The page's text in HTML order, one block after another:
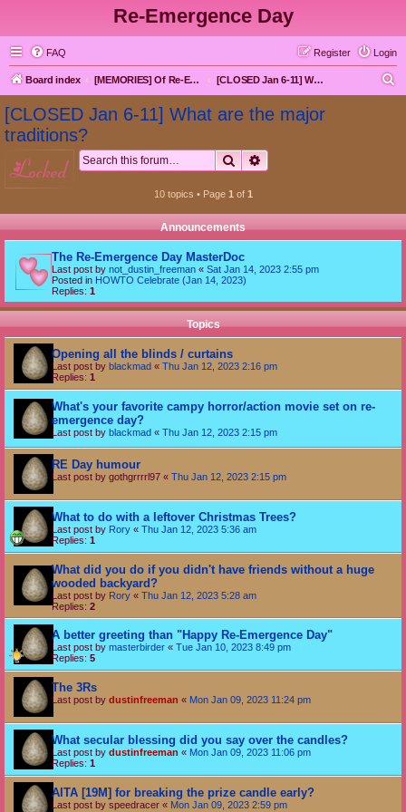
Re-Emergence Day
FAQ Login
Register
Board index [MEMORIES] Of Re-Emergence Day, the Traditional Holiday [CLOSED Jan 6-11] What are the major traditions?
[CLOSED Jan 6-11] What are the major
traditions?
locked Search
10 topics • Page 1 of 1
Announcements
The Re-Emergence Day MasterDoc
Last post by not_dustin_freeman « Sat Jan 14, 2023 2:55 pm
Posted in HOWTO Celebrate (Jan 14, 2023)
Replies: 1
Topics
Opening all the blinds / curtains
Last post by blackmad « Thu Jan 12, 2023 2:16 pm
Replies: 1
What's your favorite campy horror/action movie set on re-
emergence day?
Last post by blackmad « Thu Jan 12, 2023 2:15 pm
RE Day humour
Last post by gothgrrrrl97 « Thu Jan 12, 2023 2:15 pm
What to do with a leftover Christmas Trees?
Last post by Rory « Thu Jan 12, 2023 5:36 am
Replies: 1
What did you do if you didn't have friends without a huge
wooded backyard?
Last post by Rory « Thu Jan 12, 2023 5:28 am
Replies: 2
A better greeting than "Happy Re-Emergence Day"
Last post by masterbirder « Tue Jan 10, 2023 8:49 pm
Replies: 5
The 3Rs
Last post by dustinfreeman « Mon Jan 09, 2023 11:24 pm
What secular blessing did you say over the candles?
Last post by dustinfreeman « Mon Jan 09, 2023 11:06 pm
Replies: 1
AITA [19M] for breaking the prize candle early?
Last post by speedracer « Mon Jan 09, 2023 2:59 pm